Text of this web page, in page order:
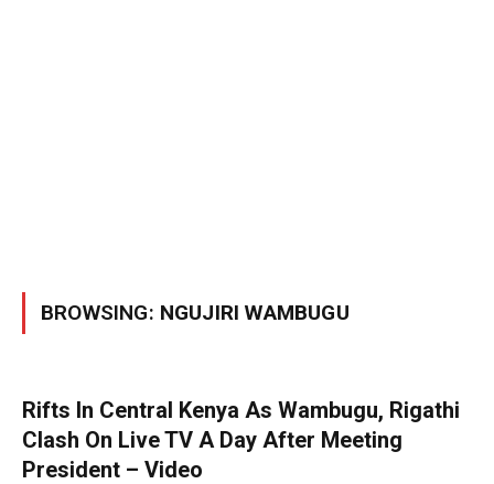
BROWSING: NGUJIRI WAMBUGU
Rifts In Central Kenya As Wambugu, Rigathi
Clash On Live TV A Day After Meeting
President – Video